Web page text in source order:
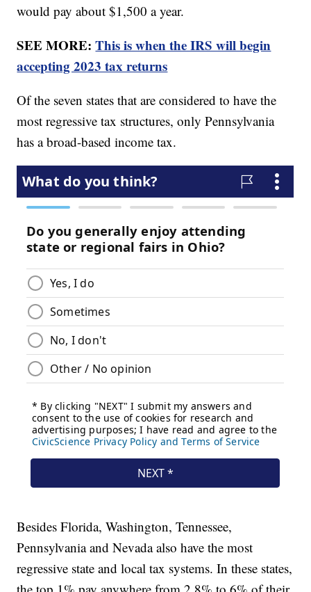
would pay about $1,500 a year.
SEE MORE:This is when the IRS will begin
accepting 2023 tax returns
Of the seven states that are considered to have the
most regressive tax structures, only Pennsylvania
has a broad-based income tax.
Besides Florida, Washington, Tennessee,
Pennsylvania and Nevada also have the most
regressive state and local tax systems. In these states,